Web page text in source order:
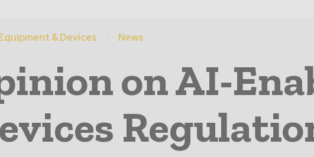
& Devices News
on AI-